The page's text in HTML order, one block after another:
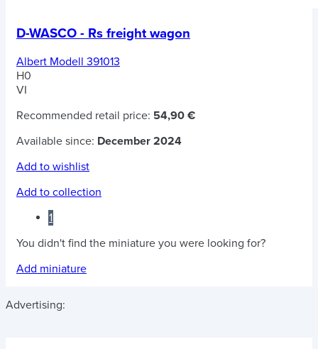
D-WASCO - Rs freight wagon
Albert Modell 391013
H0
VI
Recommended retail price: 54,90 €
Available since: December 2024
Add to wishlist
Add to collection
1
You didn't find the miniature you were looking for?
Add miniature
Advertising: